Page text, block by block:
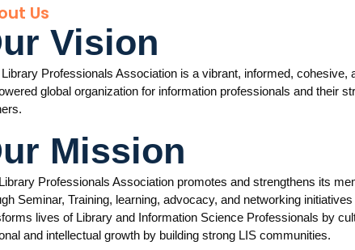
Us
Vision
Professionals Association is a vibrant, informed, cohesive,
global organization for information professionals and their
Mission
Professionals Association promotes and strengthens its
Seminar, Training, learning, advocacy, and networking initiatives
lives of Library and Information Science Professionals by
and intellectual growth by building strong LIS communities.